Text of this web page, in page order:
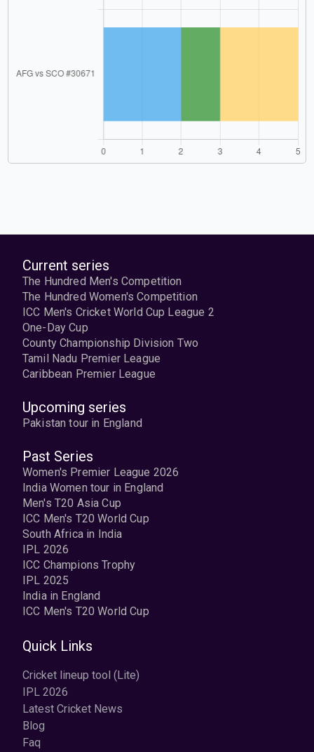
Current series
The Hundred Men's Competition
The Hundred Women's Competition
ICC Men's Cricket World Cup League 2
One-Day Cup
County Championship Division Two
Tamil Nadu Premier League
Caribbean Premier League
Upcoming series
Pakistan tour in England
Past Series
Women's Premier League 2026
India Women tour in England
Men's T20 Asia Cup
ICC Men's T20 World Cup
South Africa in India
IPL 2026
ICC Champions Trophy
IPL 2025
India in England
ICC Men's T20 World Cup
Quick Links
Cricket lineup tool (Lite)
IPL 2026
Latest Cricket News
Blog
Faq